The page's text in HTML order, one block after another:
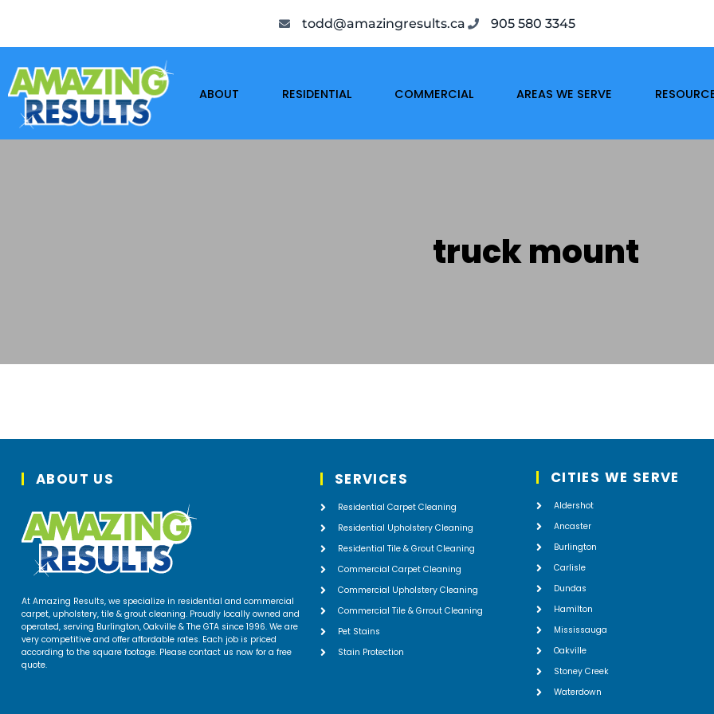
todd@amazingresults.ca 905 580 3345
ABOUT RESIDENTIAL COMMERCIAL AREAS WE SERVE
truck mount
ABOUT US
At Amazing Results, we specialize in residential and commercial
carpet, upholstery, tile & grout cleaning. Proudly locally owned and
operated, serving Burlington, Oakville & The GTA since 1996. We are
very competitive and offer affordable rates. Each job is priced
according to the square footage. Please contact us now for a free
quote.
SERVICES
Residential Carpet Cleaning
Residential Upholstery Cleaning
Residential Tile & Grout Cleaning
Commercial Carpet Cleaning
Commercial Upholstery Cleaning
Commercial Tile & Grrout Cleaning
Pet Stains
Stain Protection
CITIES WE SERVE
Aldershot
Ancaster
Burlington
Carlisle
Dundas
Hamilton
Mississauga
Oakville
Stoney Creek
Waterdown